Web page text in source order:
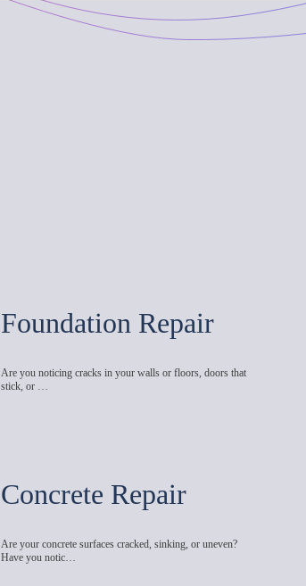
Foundation Repair
Are you noticing cracks in your walls or floors, doors that
stick, or …
Concrete Repair
Are your concrete surfaces cracked, sinking, or uneven?
Have you notic…